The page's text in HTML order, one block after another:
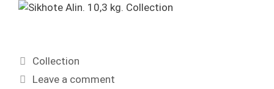
Collection
Leave a comment